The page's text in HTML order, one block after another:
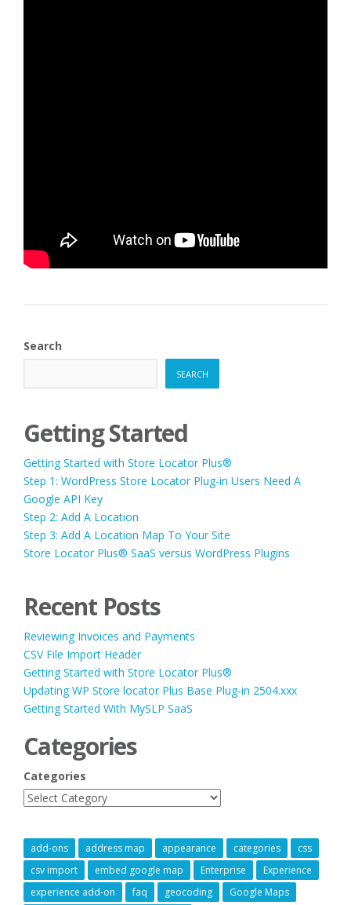
Search
SEARCH
Getting Started
Getting Started with Store Locator Plus®
Step 1: WordPress Store Locator Plug-in Users Need A
Google API Key
Step 2: Add A Location
Step 3: Add A Location Map To Your Site
Store Locator Plus® SaaS versus WordPress Plugins
Recent Posts
Reviewing Invoices and Payments
CSV File Import Header
Getting Started with Store Locator Plus®
Updating WP Store locator Plus Base Plug-in 2504.xxx
Getting Started With MySLP SaaS
Categories
Categories
add-ons address map appearance categories
css
csv import
embed google map Enterprise
Experience
experience add-on
faq geocoding Google Maps